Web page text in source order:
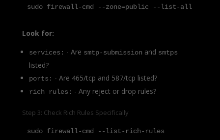
sudo firewall-cmd --zone=public --list-all
Look for:
services: - Are smtp-submission and smtps
listed?
ports: - Are 465/tcp and 587/tcp listed?
rich rules: - Any reject or drop rules?
Step 3: Check Rich Rules Specifically
sudo firewall-cmd --list-rich-rules